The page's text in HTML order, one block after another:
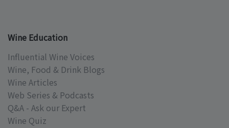
Wine Education
Influential Wine Voices
Wine, Food & Drink Blogs
Wine Articles
Web Series & Podcasts
Q&A - Ask our Expert
Wine Quiz